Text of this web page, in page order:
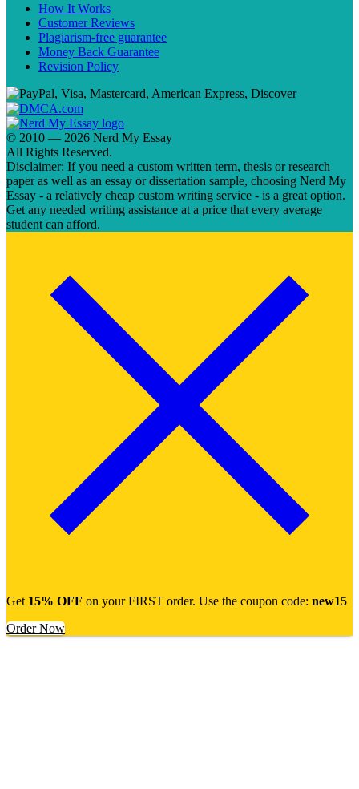
How It Works
Customer Reviews
Plagiarism-free guarantee
Money Back Guarantee
Revision Policy
© 2010 — 2026 Nerd My Essay
All Rights Reserved.
Disclaimer: If you need a custom written term, thesis or research
paper as well as an essay or dissertation sample, choosing Nerd My
Essay - a relatively cheap custom writing service - is a great option.
Get any needed writing assistance at a price that every average
student can afford.
Get 15% OFF on your FIRST order. Use the coupon code: new15
Order Now